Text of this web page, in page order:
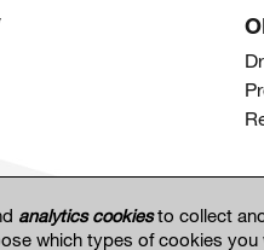
analytics cookiesto collect
which types of cookies